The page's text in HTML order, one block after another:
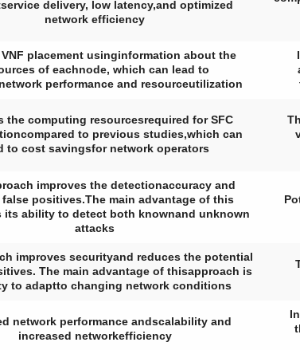
delivery, low latency,and optimized
network efficiency
placement usinginformation about the
of eachnode, which can lead to
performance and resourceutilization
the computing resourcesrequired for SFC
to previous studies,which can
to cost savingsfor network operators
improves the detectionaccuracy and
false positives.The main advantage of this
its ability to detect both knownand unknown
attacks
improves securityand reduces the potential
The main advantage of thisapproach is
to adaptto changing network conditions
network performance andscalability and
increased networkefficiency